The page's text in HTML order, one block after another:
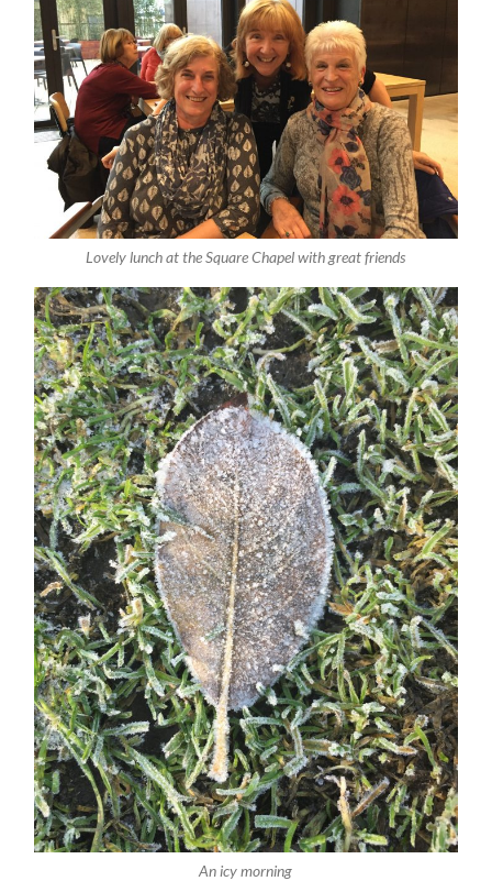
Lovely lunch at the Square Chapel with great friends
An icy morning